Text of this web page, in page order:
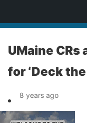
UMaine
for ‘Deck
8 years ago